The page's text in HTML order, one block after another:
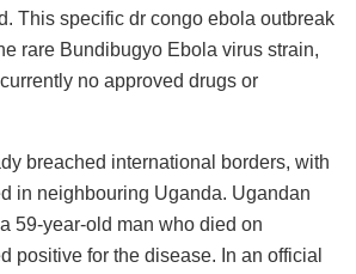
This specific dr congo ebola outbreak
rare Bundibugyo Ebola virus strain,
no approved drugs or
breached international borders, with
in neighbouring Uganda. Ugandan
59-year-old man who died on
positive for the disease. In an official